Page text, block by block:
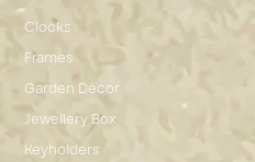
Clocks
Frames
Garden Décor
Jewellery Box
Keyholders